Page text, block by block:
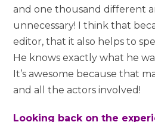
and one thousand different
unnecessary! I think that
editor, that it also helps to
He knows exactly what he
It’s awesome because that
and all the actors involved!
Looking back on the